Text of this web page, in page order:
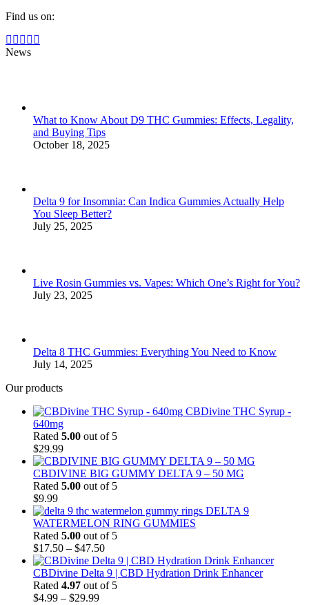
Find us on:
Facebook
page
X
page
YouTube
page
Instagram
News
What to Know About D9 THC Gummies: Effects, Legality,
and Buying Tips
October 18, 2025
Delta 9 for Insomnia: Can Indica Gummies Actually Help
You Sleep Better?
July 25, 2025
Live Rosin Gummies vs. Vapes: Which One’s Right for You?
July 23, 2025
Delta 8 THC Gummies: Everything You Need to Know
July 14, 2025
Our products
CBDivine THC Syrup -
640mg
Rated 5.00 out of 5
$29.99
CBDIVINE BIG GUMMY DELTA 9 – 50 MG
Rated 5.00 out of 5
$9.99
DELTA 9
WATERMELON RING GUMMIES
Rated 5.00 out of 5
$17.50 – $47.50Price
range:
$17.50
through
CBDivine Delta 9 | CBD Hydration Drink Enhancer
Rated 4.97 out of 5
$4.99 – $29.99Price